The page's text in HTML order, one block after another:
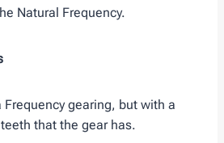
Natural Frequency.
Frequency gearing, but with a
that the gear has.